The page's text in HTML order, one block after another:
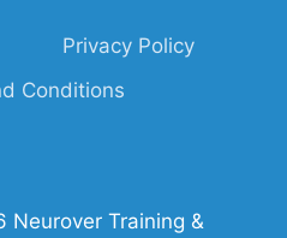
Privacy Policy
Conditions
Training &